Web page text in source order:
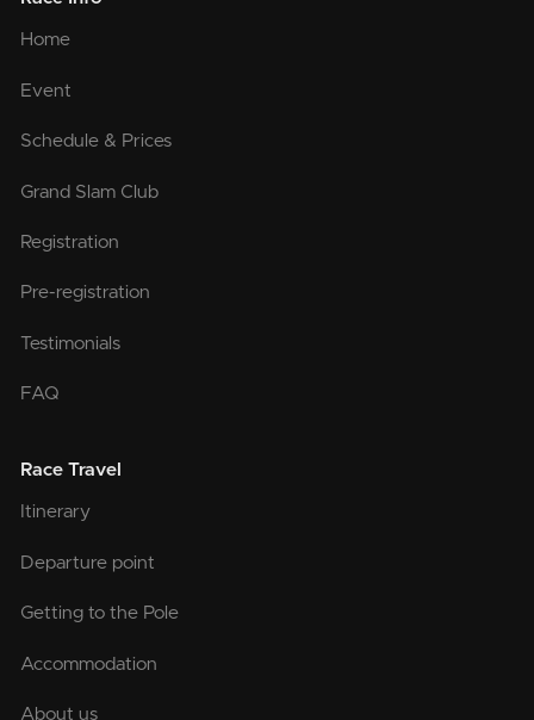
Home
Event
Schedule & Prices
Grand Slam Club
Registration
Pre-registration
Testimonials
FAQ
Race Travel
Itinerary
Departure point
Getting to the Pole
Accommodation
About us